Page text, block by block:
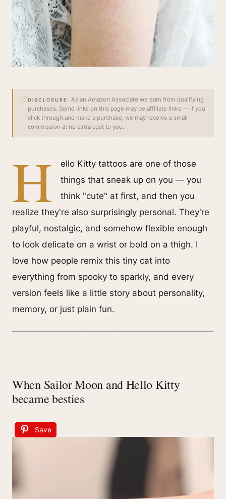
DISCLOSURE: As an Amazon Associate we earn from qualifying
purchases. Some links on this page may be affiliate links — if you
click through and make a purchase, we may receive a small
commission at no extra cost to you.
H
ello Kitty tattoos are one of those
things that sneak up on you — you
think "cute" at first, and then you
realize they're also surprisingly personal. They're
playful, nostalgic, and somehow flexible enough
to look delicate on a wrist or bold on a thigh. I
love how people remix this tiny cat into
everything from spooky to sparkly, and every
version feels like a little story about personality,
memory, or just plain fun.
When Sailor Moon and Hello Kitty
became besties
Save